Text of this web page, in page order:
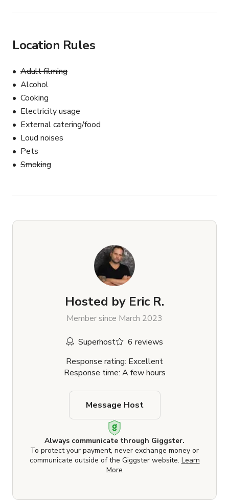
Location Rules
Adult filming
Alcohol
Cooking
Electricity usage
External catering/food
Loud noises
Pets
Smoking
Hosted by Eric R.
Member since March 2023
Superhost
6 reviews
Response rating: Excellent
Response time: A few hours
Always communicate through Giggster.
To protect your payment, never exchange money or
communicate outside of the Giggster website. Learn
More
Message Host